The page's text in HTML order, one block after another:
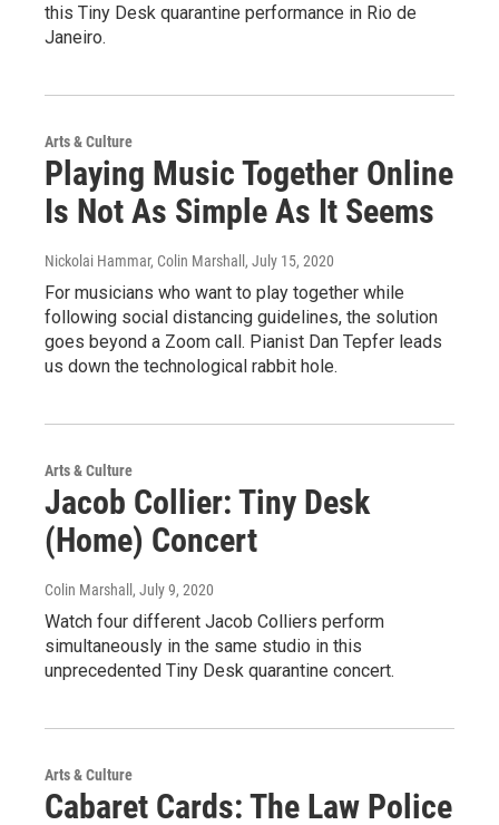
this Tiny Desk quarantine performance in Rio de
Janeiro.
Arts & Culture
Playing Music Together Online
Is Not As Simple As It Seems
Nickolai Hammar, Colin Marshall , July 15, 2020
For musicians who want to play together while
following social distancing guidelines, the solution
goes beyond a Zoom call. Pianist Dan Tepfer leads
us down the technological rabbit hole.
Arts & Culture
Jacob Collier: Tiny Desk
(Home) Concert
Colin Marshall , July 9, 2020
Watch four different Jacob Colliers perform
simultaneously in the same studio in this
unprecedented Tiny Desk quarantine concert.
Arts & Culture
Cabaret Cards: The Law Police